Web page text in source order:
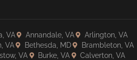
VA Annandale, VA
Arlington, VA
VA Bethesda, MD
Brambleton, VA
VA Burke, VA
Calverton, VA